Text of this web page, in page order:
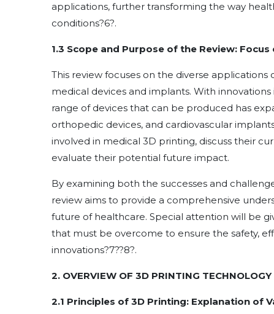
applications, further transforming the way
conditions?6?.
1.3 Scope and Purpose of the Review:
This review focuses on the diverse
medical devices and implants. With
range of devices that can be produced has
orthopedic devices, and cardiovascular
involved in medical 3D printing, discuss their
evaluate their potential future impact.
By examining both the successes and
review aims to provide a comprehensive
future of healthcare. Special attention will be
that must be overcome to ensure the safety,
innovations?7??8?.
2. OVERVIEW OF 3D PRINTING TECHNOLOGY
2.1 Principles of 3D Printing: Explanation of